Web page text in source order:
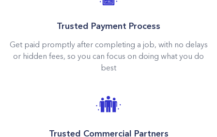
Trusted Payment Process
Get paid promptly after completing a job, with no delays
or hidden fees, so you can focus on doing what you do
best
Trusted Commercial Partners